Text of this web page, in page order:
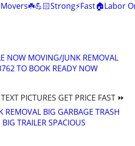
NOW MOVING/JUNK REMOVAL
TO BOOK READY NOW
PICTURES GET PRICE FAST ⏩
REMOVAL BIG GARBAGE TRASH
TRAILER SPACIOUS